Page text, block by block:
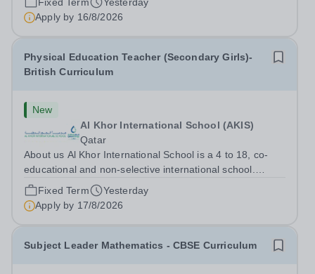
world’s largest producer of&nbsp;liquefied natural
gas,&nbsp;AKIS caters for the children of...
Apply by 16/8/2026
Physical Education Teacher (Secondary Girls)-
British Curriculum
New
Al Khor International School (AKIS)
Qatar
About us Al Khor International School is a 4 to 18, co-
educational and non-selective international school.
Owned by QatarEnergy-LNG, the world’s largest
producer of liquefied natural gas, AKIS caters for the
children of the company’s employees....
Fixed Term
Yesterday
Apply by 17/8/2026
Subject Leader Mathematics - CBSE Curriculum